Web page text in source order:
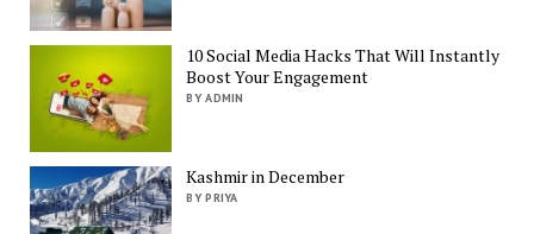
10 Social Media Hacks That Will Instantly
Boost Your Engagement
BY ADMIN
Kashmir in December
BY PRIYA